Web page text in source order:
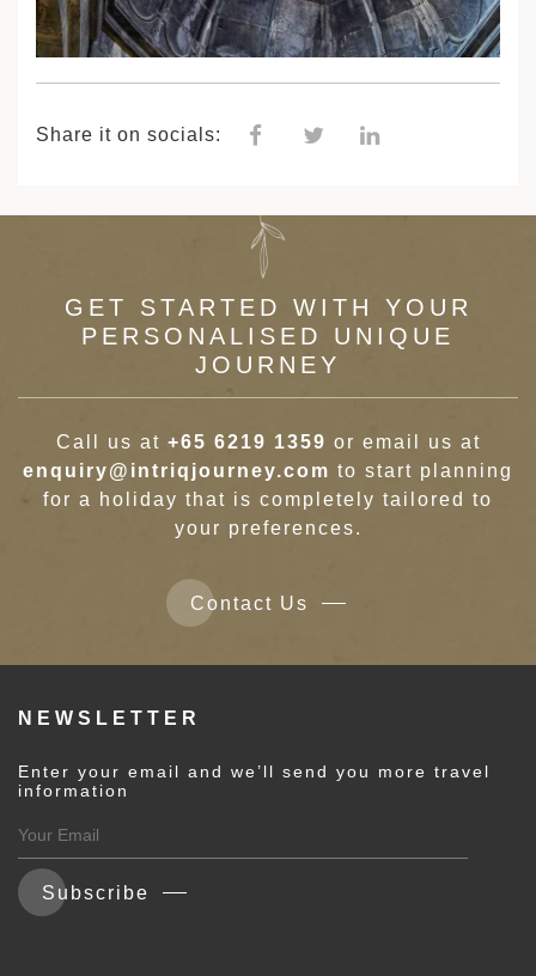
Share it on socials:
GET STARTED WITH YOUR
PERSONALISED UNIQUE
JOURNEY
Call us at +65 6219 1359 or email us at
enquiry@intriqjourney.com to start planning
for a holiday that is completely tailored to
your preferences.
Contact Us
NEWSLETTER
Enter your email and we’ll send you more travel
information
Subscribe